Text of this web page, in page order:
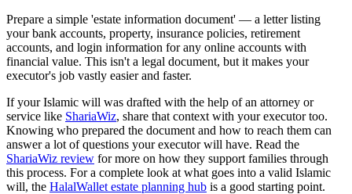
Prepare a simple 'estate information document' — a letter listing
your bank accounts, property, insurance policies, retirement
accounts, and login information for any online accounts with
financial value. This isn't a legal document, but it makes your
executor's job vastly easier and faster.
If your Islamic will was drafted with the help of an attorney or
service like ShariaWiz, share that context with your executor too.
Knowing who prepared the document and how to reach them can
answer a lot of questions your executor will have. Read the
ShariaWiz review for more on how they support families through
this process. For a complete look at what goes into a valid Islamic
will, the HalalWallet estate planning hub is a good starting point.